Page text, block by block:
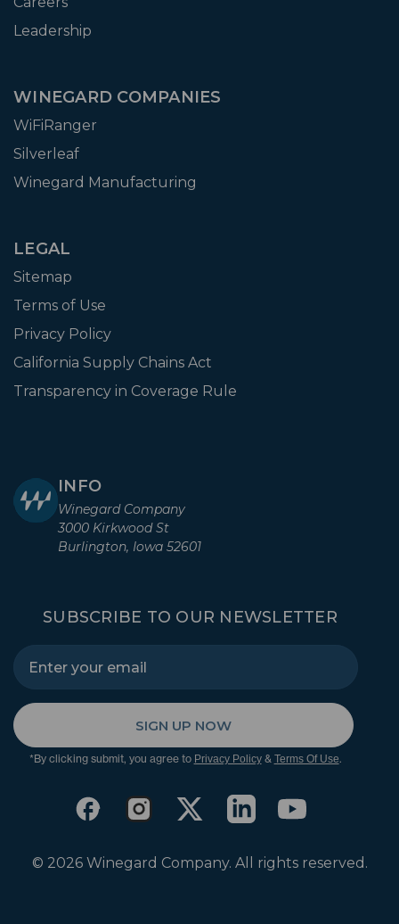
Leadership
WINEGARD COMPANIES
WiFiRanger
Silverleaf
Winegard Manufacturing
LEGAL
Sitemap
Terms of Use
Privacy Policy
California Supply Chains Act
Transparency in Coverage Rule
INFO
Winegard Company
3000 Kirkwood St
Burlington, Iowa 52601
SUBSCRIBE TO OUR NEWSLETTER
SIGN UP NOW
*By clicking submit, you agree to Privacy Policy& Terms Of Use.
© 2026 Winegard Company. All rights reserved.